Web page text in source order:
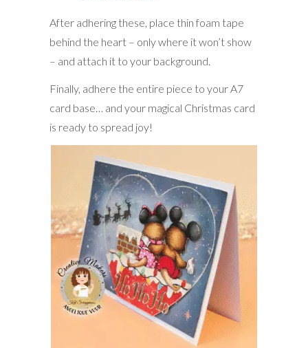
After adhering these, place thin foam tape
behind the heart – only where it won’t show
– and attach it to your background.
Finally, adhere the entire piece to your A7
card base… and your magical Christmas card
is ready to spread joy!